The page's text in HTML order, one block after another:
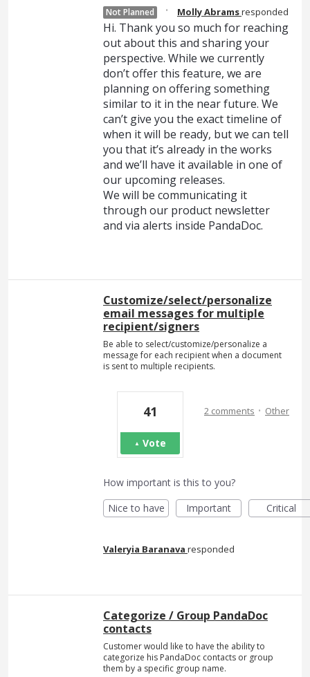
Not Planned · Molly Abramsresponded
Hi. Thank you so much for reaching
out about this and sharing your
perspective. While we currently
don’t offer this feature, we are
planning on offering something
similar to it in the near future. We
can’t give you the exact timeline of
when it will be ready, but we can tell
you that it’s already in the works
and we’ll have it available in one of
our upcoming releases.
We will be communicating it
through our product newsletter
and via alerts inside PandaDoc.
Customize/select/personalize
email messages for multiple
recipient/signers
Be able to select/customize/personalize a
message for each recipient when a document
is sent to multiple recipients.
41
Vote
2 comments · Other
How important is this to you?
Nice to have
Important Critical
Valeryia Baranava responded
Categorize / Group PandaDoc
contacts
Customer would like to have the ability to
categorize his PandaDoc contacts or group
them by a specific group name.